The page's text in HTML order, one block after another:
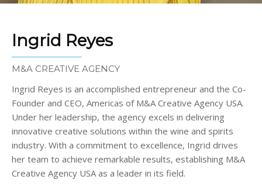
Ingrid Reyes
M&A CREATIVE AGENCY
Ingrid Reyes is an accomplished entrepreneur and the Co-
Founder and CEO, Americas of M&A Creative Agency USA.
Under her leadership, the agency excels in delivering
innovative creative solutions within the wine and spirits
industry. With a commitment to excellence, Ingrid drives
her team to achieve remarkable results, establishing M&A
Creative Agency USA as a leader in its field.